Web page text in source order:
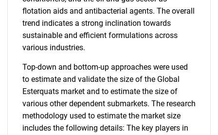
flotation aids and antibacterial agents. The overall
trend indicates a strong inclination towards
sustainable and efficient formulations across
various industries.
Top-down and bottom-up approaches were used
to estimate and validate the size of the Global
Esterquats market and to estimate the size of
various other dependent submarkets. The research
methodology used to estimate the market size
includes the following details: The key players in